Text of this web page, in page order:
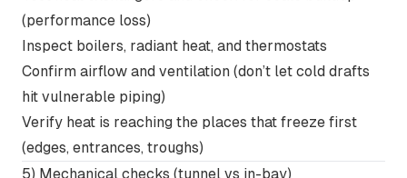
(performance loss)
Inspect boilers, radiant heat, and thermostats
Confirm airflow and ventilation (don’t let cold drafts
hit vulnerable piping)
Verify heat is reaching the places that freeze first
(edges, entrances, troughs)
5) Mechanical checks (tunnel vs in-bay)